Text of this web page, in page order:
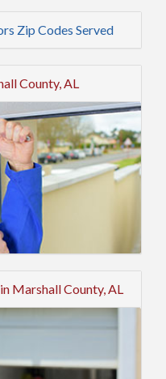
Zip Codes Served
County, AL
Marshall County, AL